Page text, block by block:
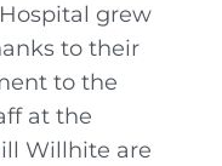
grew
to their
to the
at the
Willhite are